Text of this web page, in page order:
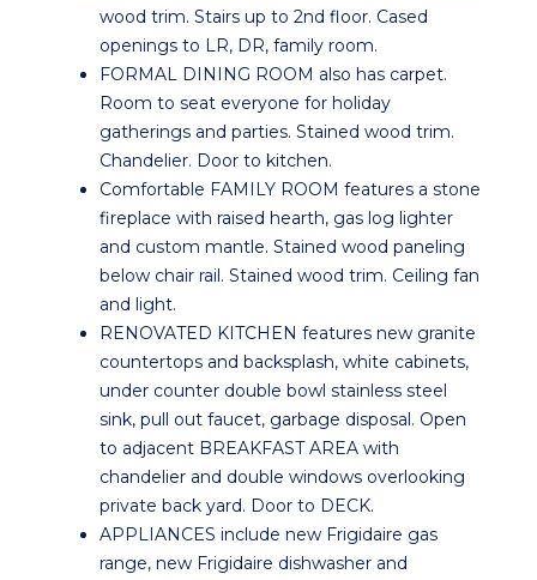
wood trim. Stairs up to 2nd floor. Cased
openings to LR, DR, family room.
FORMAL DINING ROOM also has carpet.
Room to seat everyone for holiday
gatherings and parties. Stained wood trim.
Chandelier. Door to kitchen.
Comfortable FAMILY ROOM features a stone
fireplace with raised hearth, gas log lighter
and custom mantle. Stained wood paneling
below chair rail. Stained wood trim. Ceiling fan
and light.
RENOVATED KITCHEN features new granite
countertops and backsplash, white cabinets,
under counter double bowl stainless steel
sink, pull out faucet, garbage disposal. Open
to adjacent BREAKFAST AREA with
chandelier and double windows overlooking
private back yard. Door to DECK.
APPLIANCES include new Frigidaire gas
range, new Frigidaire dishwasher and